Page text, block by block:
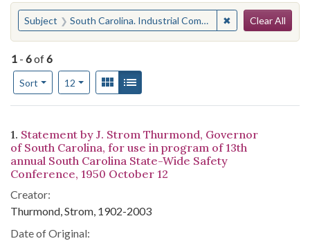
You searched for:
Subject South Carolina. Industrial Commission ✖ Remove
Clear All
1 - 6of6
Sort
Number of results to display per page
12per pageView results as:
Gallery
Search Results
1. Statement by J. Strom Thurmond, Governor
of South Carolina, for use in program of 13th
annual South Carolina State-Wide Safety
Conference, 1950 October 12
Creator:
Thurmond, Strom, 1902-2003
Date of Original: